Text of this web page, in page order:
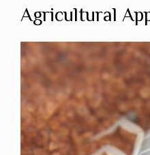
Agricultural